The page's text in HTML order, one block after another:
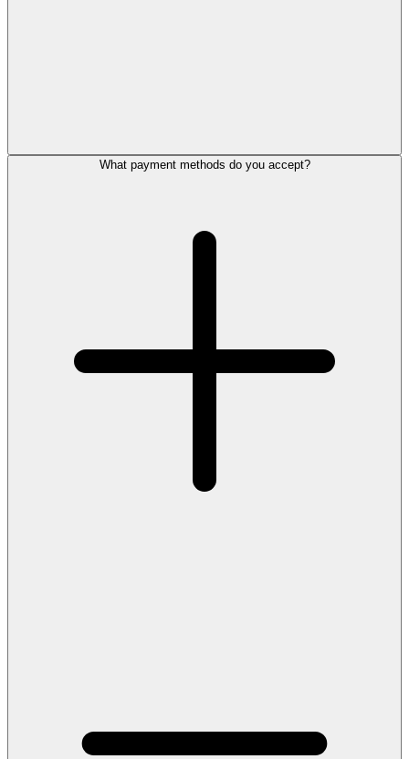
What payment methods do you accept?